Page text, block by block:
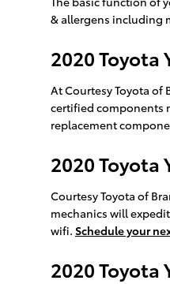
& allergens including
2020 Toyota
At Courtesy Toyota of
certified components
replacement
2020 Toyota
Courtesy Toyota of
mechanics will
wifi. Schedule your
2020 Toyota